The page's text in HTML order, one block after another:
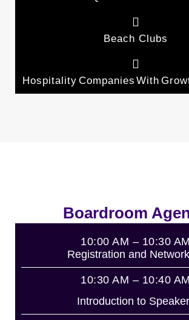
Beach Clubs
Hospitality Companies With
Boardroom
10:00 AM – 10:30 AM
Registration and
10:30 AM – 10:40 AM
Introduction to